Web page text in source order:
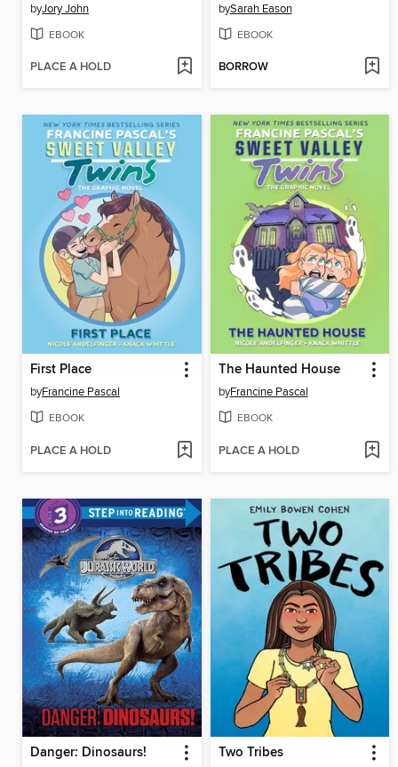
byJory John
EBOOK
PLACE A HOLD
bySarah Eason
EBOOK
BORROW
First Place
byFrancine Pascal
EBOOK
PLACE A HOLD
The Haunted House
byFrancine Pascal
EBOOK
PLACE A HOLD
Danger: Dinosaurs! Two Tribes